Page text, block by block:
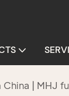
| MHJ